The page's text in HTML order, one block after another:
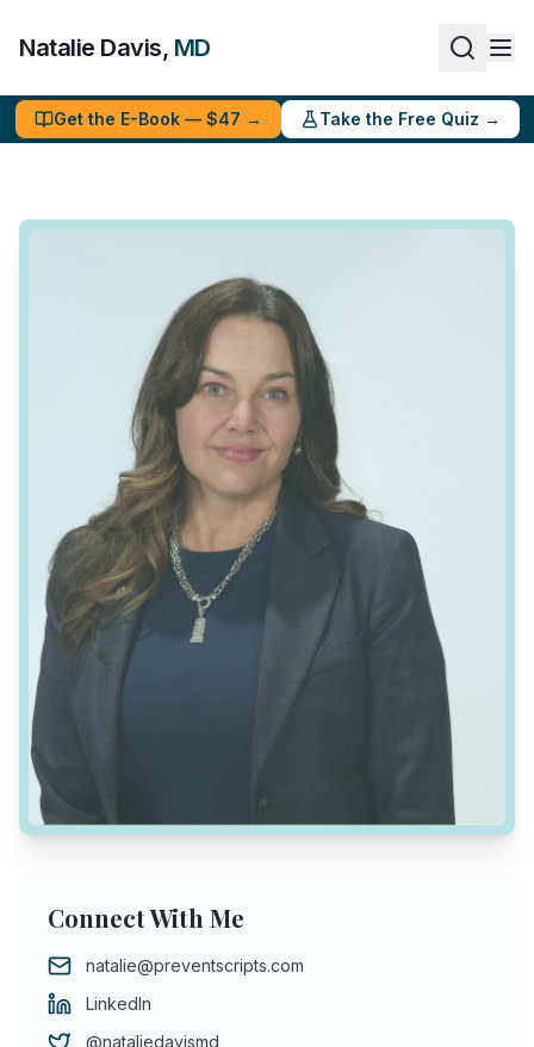
Natalie Davis, MD
Get the E-Book — $47 → Take the Free Quiz →
Connect With Me
natalie@preventscripts.com
LinkedIn
@nataliedavismd